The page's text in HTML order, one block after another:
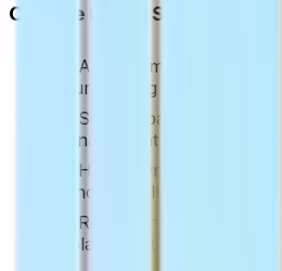
Choose Lumin Smart Panel
Adding smart panel
your existing panel
Solar + battery systems
management on a budget
Homeowners who want
without a full panel swap
Retrofit installations
replacement isn't practical